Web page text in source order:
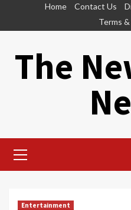
Home Contact Us
Terms
The
Menu
Entertainment